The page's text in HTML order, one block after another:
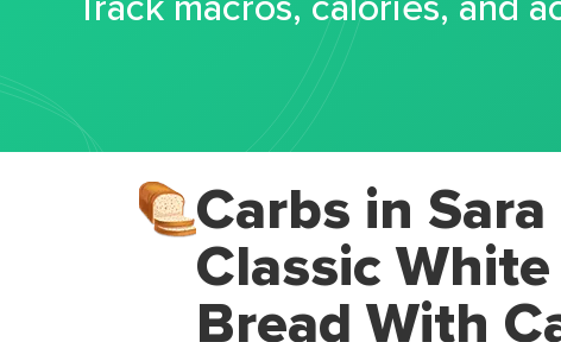
Carbs in Sara
Classic
Bread With